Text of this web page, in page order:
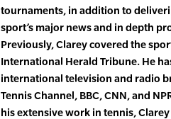
tournaments, in addition to
sport’s major news and in depth
Previously, Clarey covered the
International Herald Tribune. He
international television and radio
Tennis Channel, BBC, CNN, and
his extensive work in tennis,